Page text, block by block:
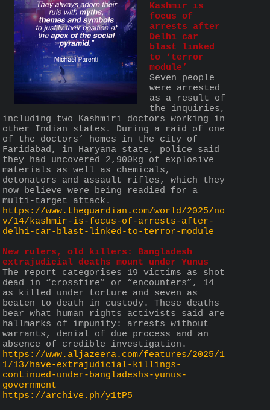
Kashmir is
focus of
arrests after
Delhi car
blast linked
to ‘terror
module’
Seven people
were arrested
as a result of
the inquiries,
including two Kashmiri doctors working in
other Indian states. During a raid of one
of the doctors’ homes in the city of
Faridabad, in Haryana state, police said
they had uncovered 2,900kg of explosive
materials as well as chemicals,
detonators and assault rifles, which they
now believe were being readied for a
multi-target attack.
https://www.theguardian.com/world/2025/no
v/14/kashmir-is-focus-of-arrests-after-
delhi-car-blast-linked-to-terror-module
New rulers, old killers: Bangladesh
extrajudicial deaths mount under Yunus
The report categorises 19 victims as shot
dead in “crossfire” or “encounters”, 14
as killed under torture and seven as
beaten to death in custody. These deaths
bear what human rights activists said are
hallmarks of impunity: arrests without
warrants, denial of due process and an
absence of credible investigation.
https://www.aljazeera.com/features/2025/1
1/13/have-extrajudicial-killings-
continued-under-bangladeshs-yunus-
government
https://archive.ph/y1tP5